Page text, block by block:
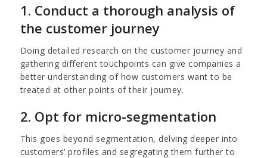
1. Conduct a thorough analysis of
the customer journey
Doing detailed research on the customer journey and
gathering different touchpoints can give companies a
better understanding of how customers want to be
treated at other points of their journey.
2. Opt for micro-segmentation
This goes beyond segmentation, delving deeper into
customers’ profiles and segregating them further to